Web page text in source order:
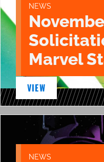
NEWS
Marvel
VIEW
NEWS